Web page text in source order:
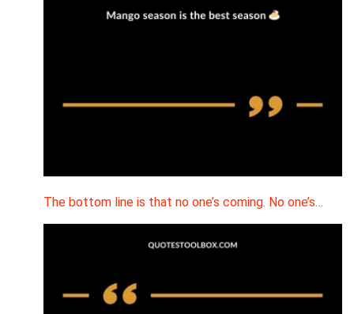
The bottom line is that no one’s coming. No one’s…